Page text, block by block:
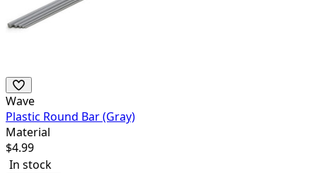
Wave
Plastic Round Bar (Gray)
Material
$4.99
In stock